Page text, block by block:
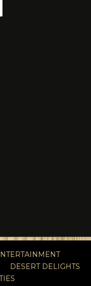
DESERT DELIGHTS